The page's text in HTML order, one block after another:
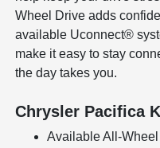
Wheel Drive adds
available Uconnect®
make it easy to stay
the day takes you.
Chrysler Pacifica
Available All-